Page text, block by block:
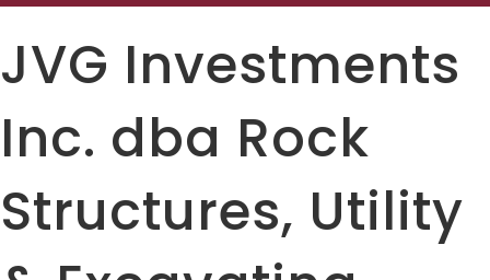
JVG Investments
Inc. dba Rock
Structures, Utility